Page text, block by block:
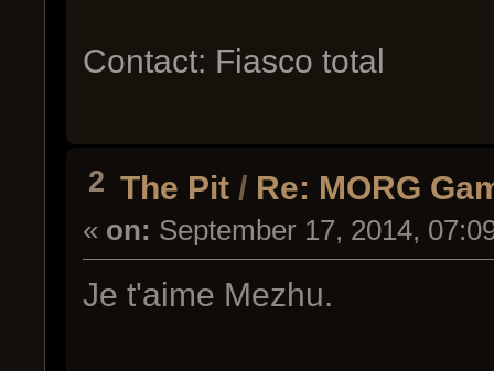
Contact: Fiasco total
2 The Pit / Re: MORG
« on: September 17, 2014,
Je t'aime Mezhu.